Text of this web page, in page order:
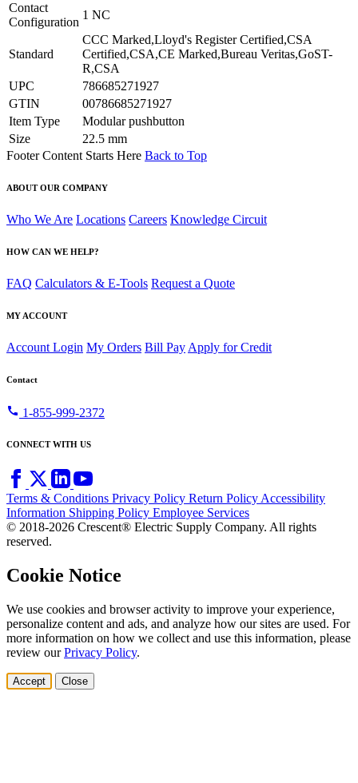
Contact
Configuration
1 NC
Standard
CCC Marked,Lloyd's Register Certified,CSA
Certified,CSA,CE Marked,Bureau Veritas,GoST-
R,CSA
UPC
786685271927
GTIN
00786685271927
Item Type
Modular pushbutton
Size
22.5 mm
Footer Content Starts Here Back to Top
ABOUT OUR COMPANY
Who We Are Locations Careers Knowledge Circuit
HOW CAN WE HELP?
FAQ Calculators & E-Tools Request a Quote
MY ACCOUNT
Account Login My Orders Bill Pay Apply for Credit
Contact
call 1-855-999-2372
CONNECT WITH US
Terms & Conditions Privacy Policy Return PolicyAccessibility
Information Shipping Policy Employee Services
© 2018-2026 Crescent® Electric Supply Company. All rights
reserved.
Cookie Notice
We use cookies and browser activity to improve your experience,
personalize content and ads, and analyze how our sites are used. For
more information on how we collect and use this information, please
review ourPrivacy Policy.
Accept Close